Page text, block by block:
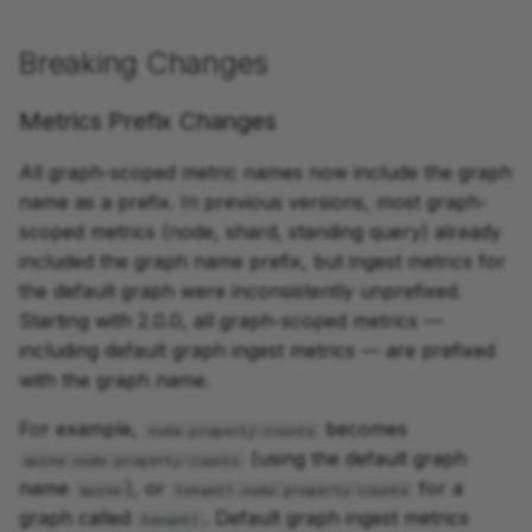
Wikipedia Page Create
Breaking Changes
Metrics Prefix Changes
All graph-scoped metric names now include the graph
name as a prefix. In previous versions, most graph-
scoped metrics (node, shard, standing query) already
included the graph name prefix, but ingest metrics for
the default graph were inconsistently unprefixed.
Starting with 2.0.0, all graph-scoped metrics —
including default graph ingest metrics — are prefixed
with the graph name.
For example, node.property-counts becomes
quine.node.property-counts
(using the default graph
name
quine ), or tenant1.node.property-counts
for a
graph called
tenant1
. Default graph ingest metrics